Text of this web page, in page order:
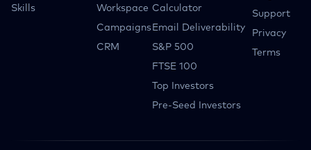
Skills
Workspace
Campaigns
CRM
Calculator
Email Deliverability
S&P 500
FTSE 100
Top Investors
Pre-Seed Investors
Support
Privacy
Terms